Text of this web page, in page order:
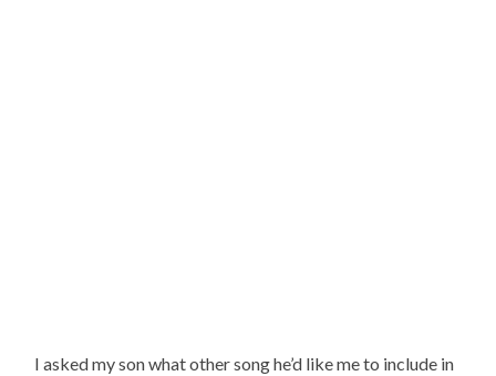
I asked my son what other song he’d like me to include in